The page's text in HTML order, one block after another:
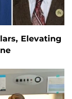
Elevating